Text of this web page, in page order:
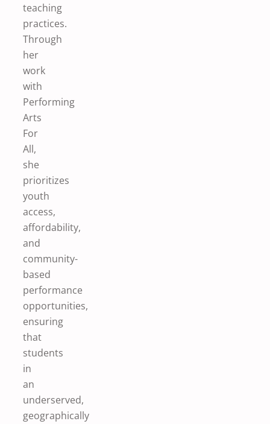
teaching
practices.
Through
her
work
with
Performing
Arts
For
All,
she
prioritizes
youth
access,
affordability,
and
community-
based
performance
opportunities,
ensuring
that
students
in
an
underserved,
geographically